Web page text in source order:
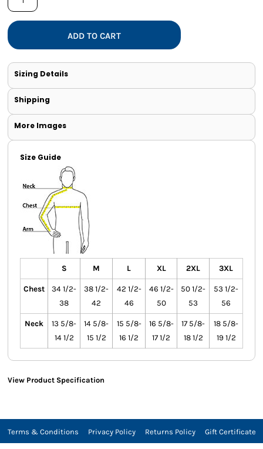
ADD TO CART
Sizing Details
Shipping
More Images
Size Guide
S M L XL 2XL 3XL
Chest
34 1/2-
38
38 1/2-
42
42 1/2-
46
46 1/2-
50
50 1/2-
53
53 1/2-
56
Neck
13 5/8-
14 1/2
14 5/8-
15 1/2
15 5/8-
16 1/2
16 5/8-
17 1/2
17 5/8-
18 1/2
18 5/8-
19 1/2
View Product Specification
Terms & Conditions Privacy Policy Returns Policy Gift Certificate